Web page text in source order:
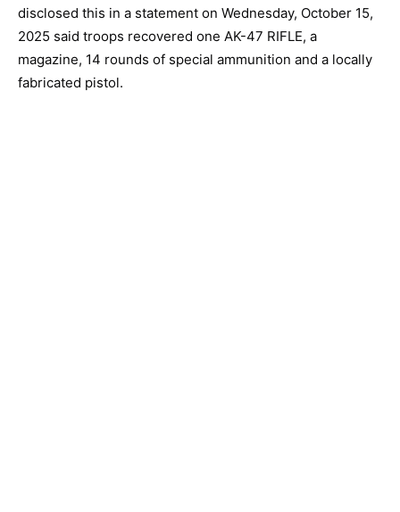
disclosed this in a statement on Wednesday, October 15,
2025 said troops recovered one AK-47 RIFLE, a
magazine, 14 rounds of special ammunition and a locally
fabricated pistol.